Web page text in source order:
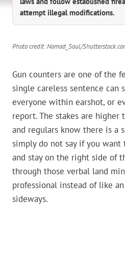
attempt illegal modifications.
Photo credit: Nomad_Soul/
Gun counters are one of the
single careless sentence can
everyone within earshot, or
report. The stakes are higher
and regulars know there is a
simply do not say if you want
and stay on the right side of
through those verbal land
professional instead of like
sideways.